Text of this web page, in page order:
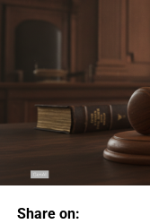
Share on: